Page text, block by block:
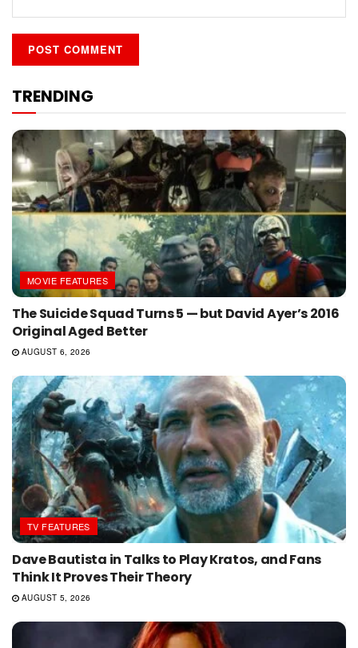
TRENDING
MOVIE FEATURES
The Suicide Squad Turns 5 — but David Ayer’s 2016
Original Aged Better
AUGUST 6, 2026
TV FEATURES
Dave Bautista in Talks to Play Kratos, and Fans
Think It Proves Their Theory
AUGUST 5, 2026